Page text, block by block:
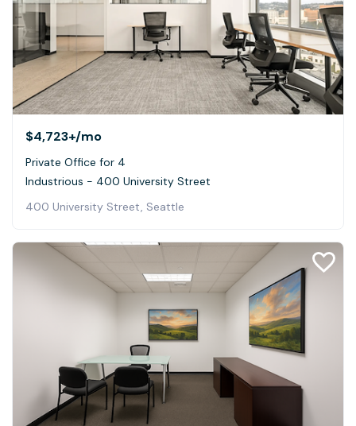
$4,723+/mo
Private Office for 4
Industrious - 400 University Street
400 University Street, Seattle